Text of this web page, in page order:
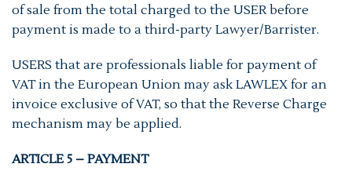
of sale from the total charged to the USER before
payment is made to a third-party Lawyer/Barrister.
USERS that are professionals liable for payment of
VAT in the European Union may ask LAWLEX for an
invoice exclusive of VAT, so that the Reverse Charge
mechanism may be applied.
ARTICLE 5 – PAYMENT